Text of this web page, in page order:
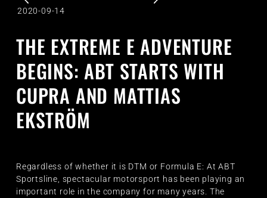
2020-09-14
THE EXTREME E ADVENTURE
BEGINS: ABT STARTS WITH
CUPRA AND MATTIAS
EKSTRÖM
Regardless of whether it is DTM or Formula E: At ABT
Sportsline, spectacular motorsport has been playing an
important role in the company for many years. The